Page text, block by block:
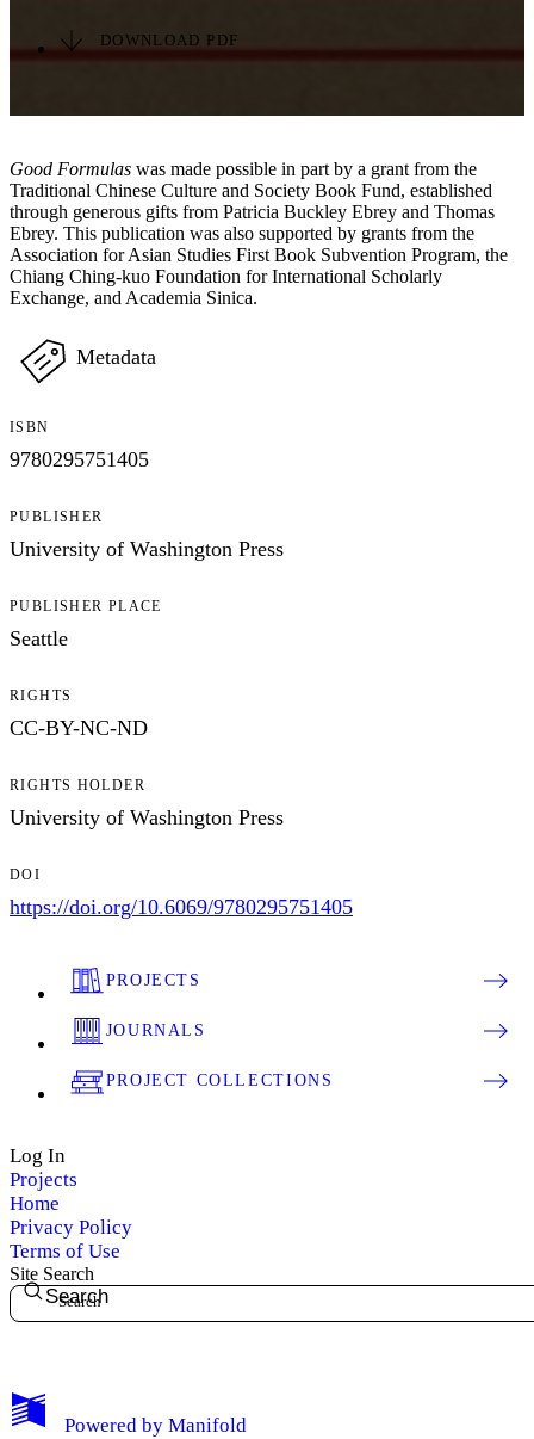
My Notes + Comments
DOWNLOAD PDF
Good Formulas was made possible in part by a grant from the
Traditional Chinese Culture and Society Book Fund, established
through generous gifts from Patricia Buckley Ebrey and Thomas
Ebrey. This publication was also supported by grants from the
Association for Asian Studies First Book Subvention Program, the
Chiang Ching-kuo Foundation for International Scholarly
Exchange, and Academia Sinica.
Metadata
ISBN
9780295751405
PUBLISHER
University of Washington Press
PUBLISHER PLACE
Seattle
RIGHTS
CC-BY-NC-ND
RIGHTS HOLDER
University of Washington Press
DOI
https://doi.org/10.6069/9780295751405
PROJECTS
JOURNALS
PROJECT COLLECTIONS
Log In
Projects
Home
Privacy Policy
Terms of Use
Site Search
Search
Powered by Manifold